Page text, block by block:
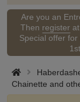
Are you an
Then register
Special offer
Chainette and